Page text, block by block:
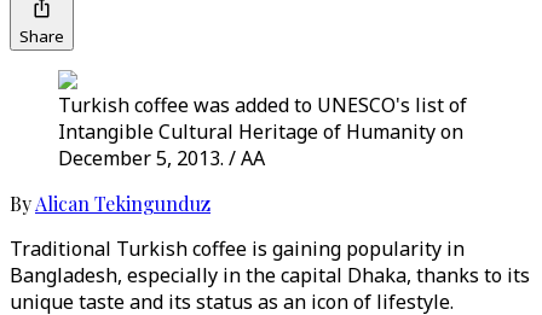
Share
Turkish coffee was added to UNESCO's list of
Intangible Cultural Heritage of Humanity on
December 5, 2013. / AA
ByAlican Tekingunduz
Traditional Turkish coffee is gaining popularity in
Bangladesh, especially in the capital Dhaka, thanks to its
unique taste and its status as an icon of lifestyle.